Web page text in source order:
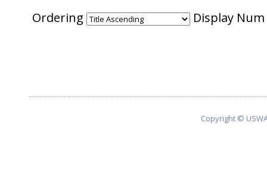
Ordering Display Num
Copyright ©